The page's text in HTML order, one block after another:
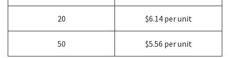
20 $6.14 per unit
50 $5.56 per unit